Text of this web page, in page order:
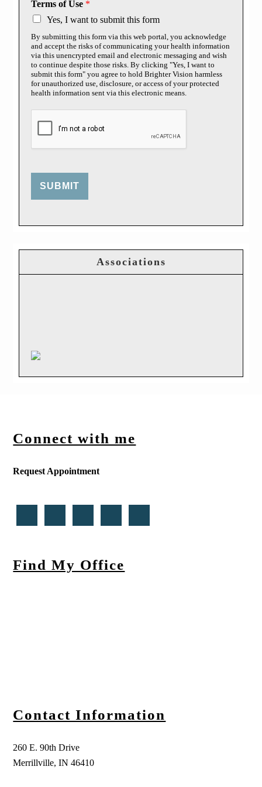
Terms of Use *
Yes, I want to submit this form
By submitting this form via this web portal, you acknowledge
and accept the risks of communicating your health information
via this unencrypted email and electronic messaging and wish
to continue despite those risks. By clicking "Yes, I want to
submit this form" you agree to hold Brighter Vision harmless
for unauthorized use, disclosure, or access of your protected
health information sent via this electronic means.
SUBMIT
Associations
Connect with me
Request Appointment
Find My Office
Contact Information
260 E. 90th Drive
Merrillville, IN 46410